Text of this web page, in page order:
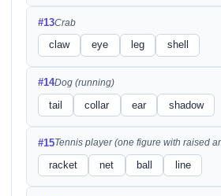
#13Crab
claw eye leg shell
#14Dog (running)
tail collar ear shadow
#15Tennis player (one figure with raised
racket net ball line